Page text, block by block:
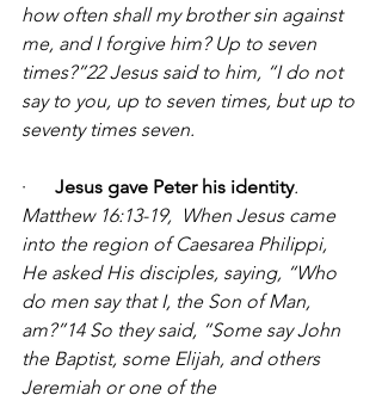
how often shall my brother sin against
me, and I forgive him? Up to seven
times?”22 Jesus said to him, “I do not
say to you, up to seven times, but up to
seventy times seven.
· Jesus gave Peter his identity.
Matthew 16:13-19,
When Jesus came
into the region of Caesarea Philippi,
He asked His disciples, saying, “Who
do men say that I, the Son of Man,
am?”14 So they said, “Some say John
the Baptist, some Elijah, and others
Jeremiah or one of the